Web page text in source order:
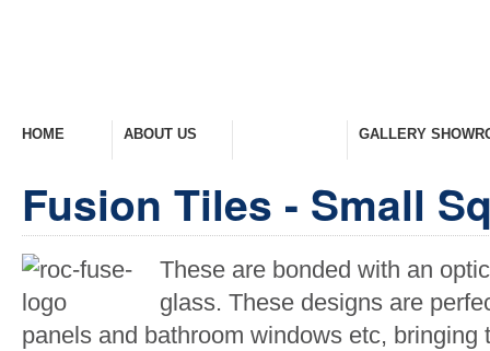
HOME ABOUT US GALLERY
Fusion Tiles - Small
These are bonded with an
glass. These designs are
panels and bathroom windows etc,